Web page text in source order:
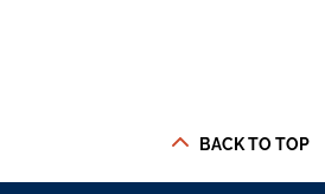
BACK TO TOP